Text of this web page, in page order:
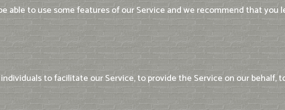
able to use some features of our Service and we recommend that you
to facilitate our Service, to provide the Service on our